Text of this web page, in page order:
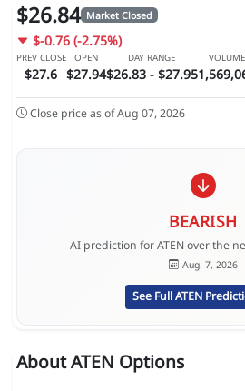
$26.84 Market Closed
$-0.76 (-2.75%)
PREV CLOSE
$27.6
OPEN
$27.94
DAY RANGE
$26.83 - $27.95
VOLUME
Close price as of Aug 07, 2026
BEARISH
AI prediction for ATEN over the
Aug. 7, 2026
See Full ATEN
About ATEN Options